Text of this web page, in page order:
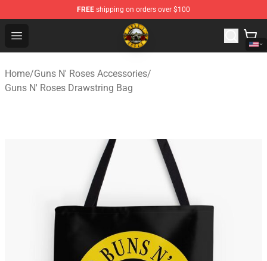
FREE shipping on orders over $100
Open menu
Guns N' Roses Store - Official Guns N' Roses
Home/Guns N' Roses Accessories/
Guns N' Roses Drawstring Bag